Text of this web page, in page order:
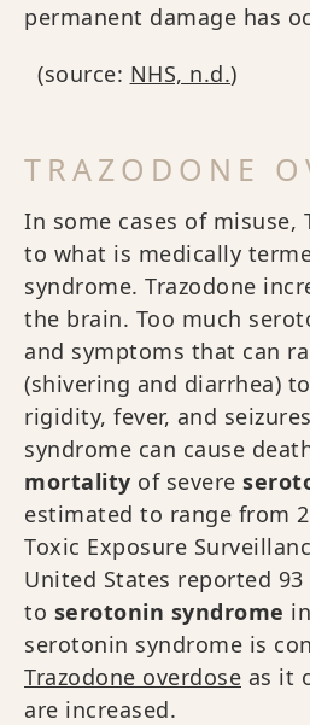
permanent damage has
(source: NHS, n.d.)
TRAZODONE
In some cases of misuse,
to what is medically
syndrome. Trazodone
the brain. Too much
and symptoms that can
(shivering and diarrhea)
rigidity, fever, and
syndrome can cause
mortality of severe
estimated to range from
Toxic Exposure
United States reported 93
to serotonin syndrome
serotonin syndrome is
Trazodone overdose as it
are increased.